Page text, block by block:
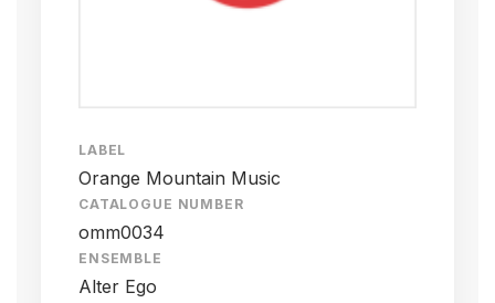
LABEL
Orange Mountain Music
CATALOGUE NUMBER
omm0034
ENSEMBLE
Alter Ego